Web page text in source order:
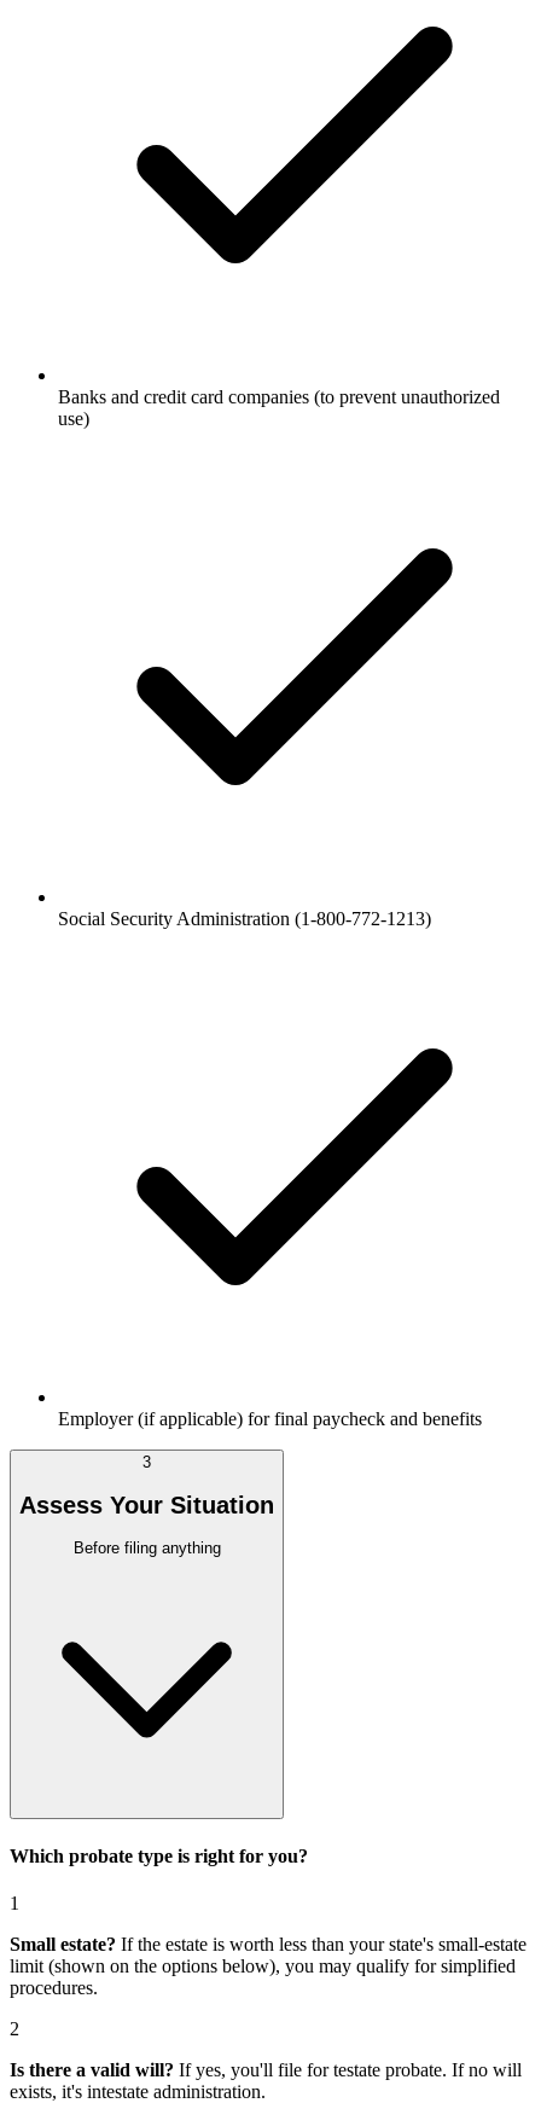
Banks and credit card companies (to prevent unauthorized
use)
Social Security Administration (1-800-772-1213)
Employer (if applicable) for final paycheck and benefits
3
Assess Your Situation
Before filing anything
Which probate type is right for you?
1
Small estate? If the estate is worth less than your state's small-estate
limit (shown on the options below), you may qualify for simplified
procedures.
2
Is there a valid will? If yes, you'll file fortestate probate. If no will
exists, it's intestate administration.